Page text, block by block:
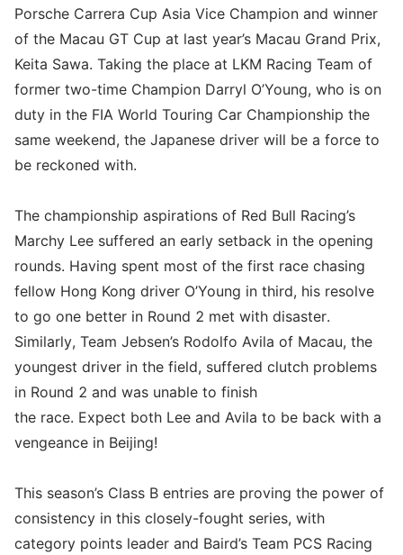
Porsche Carrera Cup Asia Vice Champion and winner
of the Macau GT Cup at last year’s Macau Grand Prix,
Keita Sawa. Taking the place at LKM Racing Team of
former two-time Champion Darryl O’Young, who is on
duty in the FIA World Touring Car Championship the
same weekend, the Japanese driver will be a force to
be reckoned with.
The championship aspirations of Red Bull Racing’s
Marchy Lee suffered an early setback in the opening
rounds. Having spent most of the first race chasing
fellow Hong Kong driver O’Young in third, his resolve
to go one better in Round 2 met with disaster.
Similarly, Team Jebsen’s Rodolfo Avila of Macau, the
youngest driver in the field, suffered clutch problems
in Round 2 and was unable to finish
the race. Expect both Lee and Avila to be back with a
vengeance in Beijing!
This season’s Class B entries are proving the power of
consistency in this closely-fought series, with
category points leader and Baird’s Team PCS Racing